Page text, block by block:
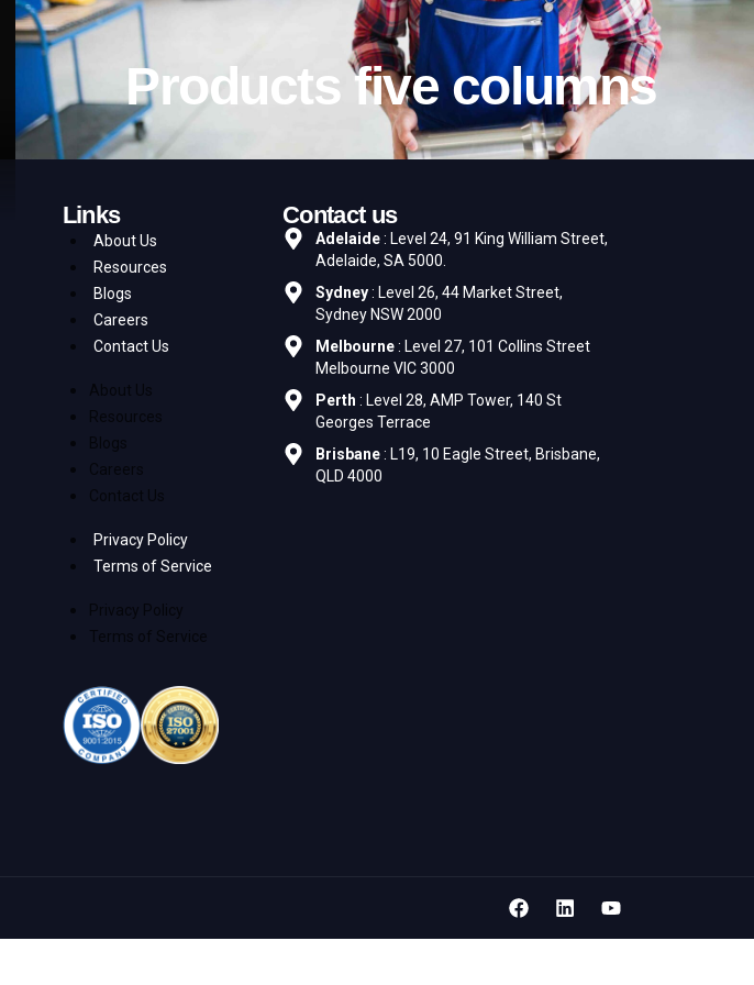
Products five columns
Links
About Us
Resources
Blogs
Careers
Contact Us
About Us
Resources
Blogs
Careers
Contact Us
Privacy Policy
Terms of Service
Privacy Policy
Terms of Service
Contact us
Adelaide: Level 24, 91 King William Street,
Adelaide, SA 5000.
Sydney: Level 26, 44 Market Street,
Sydney NSW 2000
Melbourne: Level 27, 101 Collins Street
Melbourne VIC 3000
Perth : Level 28, AMP Tower, 140 St
Georges Terrace
Brisbane: L19, 10 Eagle Street, Brisbane,
QLD 4000